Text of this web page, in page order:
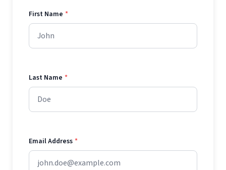
First Name *
Last Name *
Email Address *